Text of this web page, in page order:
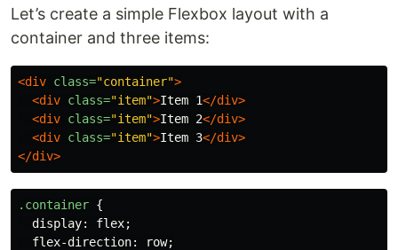
Let’s create a simple Flexbox layout with a
container and three items:
<div class="container">
<div class="item">Item 1</div>
<div class="item">Item 2</div>
<div class="item">Item 3</div>
</div>
.container {
display: flex;
flex-direction: row;